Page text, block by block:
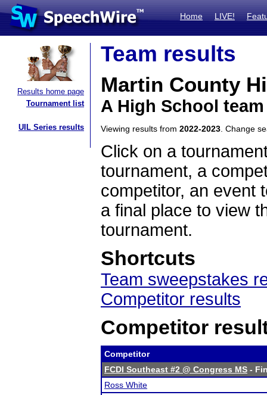
Home LIVE!
Results home page
Tournament list
UIL Series results
Team results
Martin County
A High School
Viewing results from 2022-2023 . Change
Click on a
tournament, a
competitor, an event
a final place to view
tournament.
Shortcuts
Team sweepstakes
Competitor results
Competitor
Competitor
FCDI Southeast #2 @ Congress MS -
Ross White